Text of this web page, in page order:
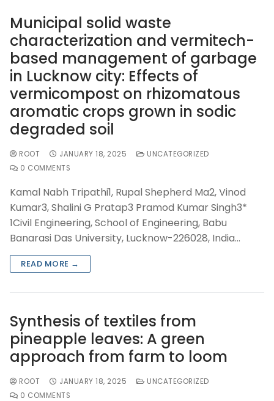
Municipal solid waste
characterization and vermitech-
based management of garbage
in Lucknow city: Effects of
vermicompost on rhizomatous
aromatic crops grown in sodic
degraded soil
ROOT JANUARY 18, 2025
UNCATEGORIZED
0 COMMENTS
Kamal Nabh Tripathi1, Rupal Shepherd Ma2, Vinod
Kumar3, Shalini G Pratap3 Pramod Kumar Singh3*
1Civil Engineering, School of Engineering, Babu
Banarasi Das University, Lucknow-226028, India…
READ MORE →
Synthesis of textiles from
pineapple leaves: A green
approach from farm to loom
ROOT JANUARY 18, 2025
UNCATEGORIZED
0 COMMENTS